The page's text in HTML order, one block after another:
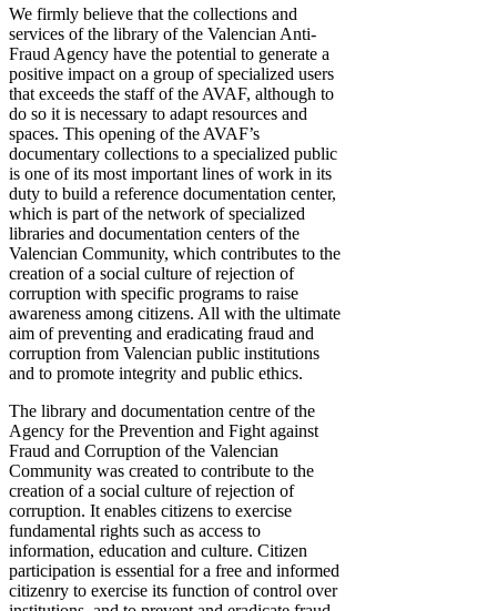
We firmly believe that the collections and
services of the library of the Valencian Anti-
Fraud Agency have the potential to generate a
positive impact on a group of specialized users
that exceeds the staff of the AVAF, although to
do so it is necessary to adapt resources and
spaces. This opening of the AVAF’s
documentary collections to a specialized public
is one of its most important lines of work in its
duty to build a reference documentation center,
which is part of the network of specialized
libraries and documentation centers of the
Valencian Community, which contributes to the
creation of a social culture of rejection of
corruption with specific programs to raise
awareness among citizens. All with the ultimate
aim of preventing and eradicating fraud and
corruption from Valencian public institutions
and to promote integrity and public ethics.
The library and documentation centre of the
Agency for the Prevention and Fight against
Fraud and Corruption of the Valencian
Community was created to contribute to the
creation of a social culture of rejection of
corruption. It enables citizens to exercise
fundamental rights such as access to
information, education and culture. Citizen
participation is essential for a free and informed
citizenry to exercise its function of control over